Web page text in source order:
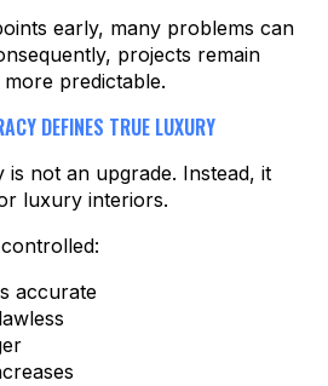
early, many problems can
projects remain
predictable.
DEFINES TRUE LUXURY
is not an upgrade. Instead, it
luxury interiors.
accurate